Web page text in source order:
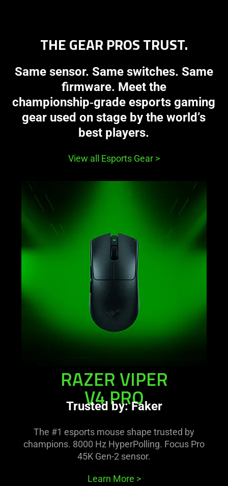
THE GEAR PROS TRUST.
Same sensor. Same switches. Same
firmware. Meet the
championship‑grade esports gaming
gear used on stage by the world’s
best players.
View all Esports Gear >
viper
v4
pro
RAZER VIPER
V4 PRO
Trusted by: Faker
The #1 esports mouse shape trusted by
champions. 8000 Hz HyperPolling. Focus Pro
45K Gen-2 sensor.
Learn More >